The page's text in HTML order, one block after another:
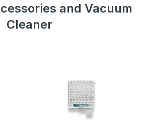
and Vacuum
Cleaner